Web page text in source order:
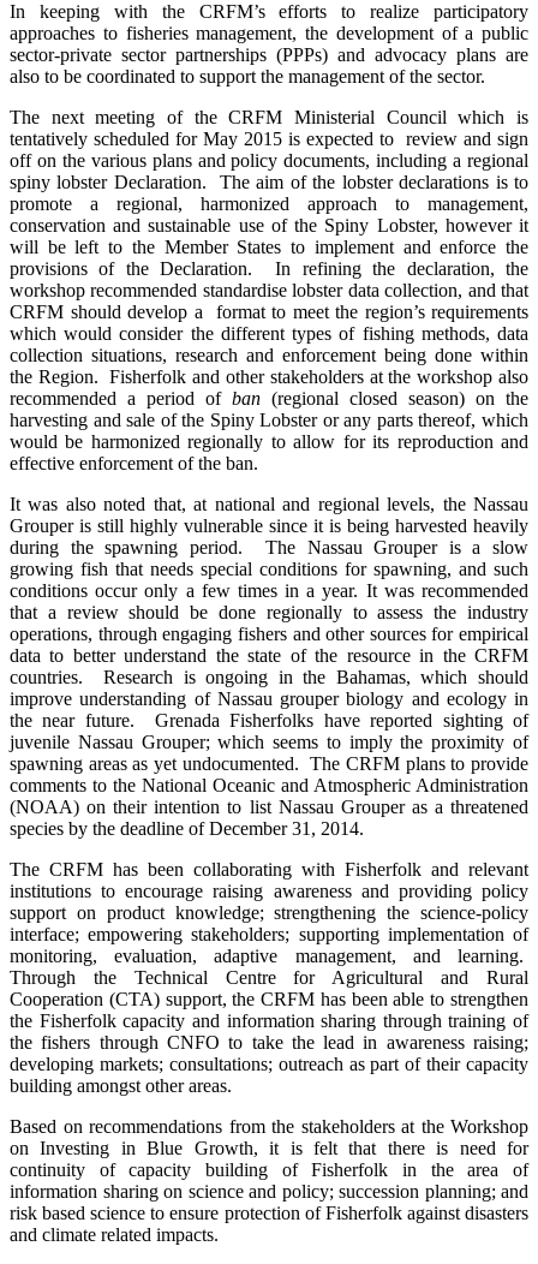
In keeping with the CRFM’s efforts to realize participatory
approaches to fisheries management, the development of a public
sector-private sector partnerships (PPPs) and advocacy plans are
also to be coordinated to support the management of the sector.
The next meeting of the CRFM Ministerial Council which is
tentatively scheduled for May 2015 is expected to review and sign
off on the various plans and policy documents, including a regional
spiny lobster Declaration. The aim of the lobster declarations is to
promote a regional, harmonized approach to management,
conservation and sustainable use of the Spiny Lobster, however it
will be left to the Member States to implement and enforce the
provisions of the Declaration. In refining the declaration, the
workshop recommended standardise lobster data collection, and that
CRFM should develop a format to meet the region’s requirements
which would consider the different types of fishing methods, data
collection situations, research and enforcement being done within
the Region. Fisherfolk and other stakeholders at the workshop also
recommended a period of ban (regional closed season) on the
harvesting and sale of the Spiny Lobster or any parts thereof, which
would be harmonized regionally to allow for its reproduction and
effective enforcement of the ban.
It was also noted that, at national and regional levels, the Nassau
Grouper is still highly vulnerable since it is being harvested heavily
during the spawning period. The Nassau Grouper is a slow
growing fish that needs special conditions for spawning, and such
conditions occur only a few times in a year. It was recommended
that a review should be done regionally to assess the industry
operations, through engaging fishers and other sources for empirical
data to better understand the state of the resource in the CRFM
countries. Research is ongoing in the Bahamas, which should
improve understanding of Nassau grouper biology and ecology in
the near future. Grenada Fisherfolks have reported sighting of
juvenile Nassau Grouper; which seems to imply the proximity of
spawning areas as yet undocumented.The CRFM plans to provide
comments to the National Oceanic and Atmospheric Administration
(NOAA) on their intention to list Nassau Grouper as a threatened
species by the deadline of December 31, 2014.
The CRFM has been collaborating with Fisherfolk and relevant
institutions to encourage raising awareness and providing policy
support on product knowledge; strengthening the science-policy
interface; empowering stakeholders; supporting implementation of
monitoring, evaluation, adaptive management, and learning.
Through the Technical Centre for Agricultural and Rural
Cooperation (CTA) support, the CRFM has been able to strengthen
the Fisherfolk capacity and information sharing through training of
the fishers through CNFO to take the lead in awareness raising;
developing markets; consultations; outreach as part of their capacity
building amongst other areas.
Based on recommendations from the stakeholders at the Workshop
on Investing in Blue Growth, it is felt that there is need for
continuity of capacity building of Fisherfolk in the area of
information sharing on science and policy; succession planning; and
risk based science to ensure protection of Fisherfolk against disasters
and climate related impacts.